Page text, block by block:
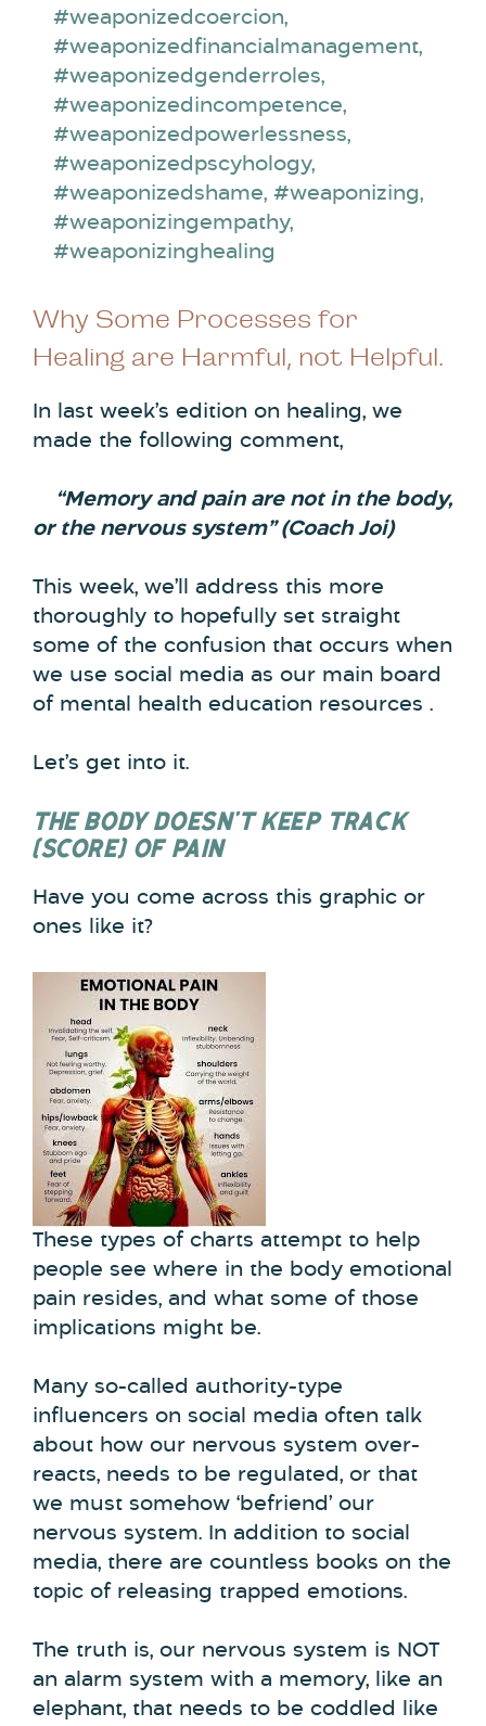
#weaponizedcoercion,
#weaponizedfinancialmanagement,
#weaponizedgenderroles,
#weaponizedincompetence,
#weaponizedpowerlessness,
#weaponizedpscyhology,
#weaponizedshame, #weaponizing,
#weaponizingempathy,
#weaponizinghealing
Why Some Processes for
Healing are Harmful, not Helpful.
In last week’s edition on healing, we
made the following comment,
“Memory and pain are not in the body,
or the nervous system” (Coach Joi)
This week, we’ll address this more
thoroughly to hopefully set straight
some of the confusion that occurs when
we use social media as our main board
of mental health education resources .
Let’s get into it.
THE BODY DOESN’T KEEP TRACK
(SCORE) OF PAIN
Have you come across this graphic or
ones like it?
These types of charts attempt to help
people see where in the body emotional
pain resides, and what some of those
implications might be.
Many so-called authority-type
influencers on social media often talk
about how our nervous system over-
reacts, needs to be regulated, or that
we must somehow ‘befriend’ our
nervous system. In addition to social
media, there are countless books on the
topic of releasing trapped emotions.
The truth is, our nervous system is NOT
an alarm system with a memory, like an
elephant, that needs to be coddled like